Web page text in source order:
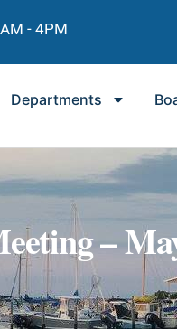
- 4PM
Departments
–